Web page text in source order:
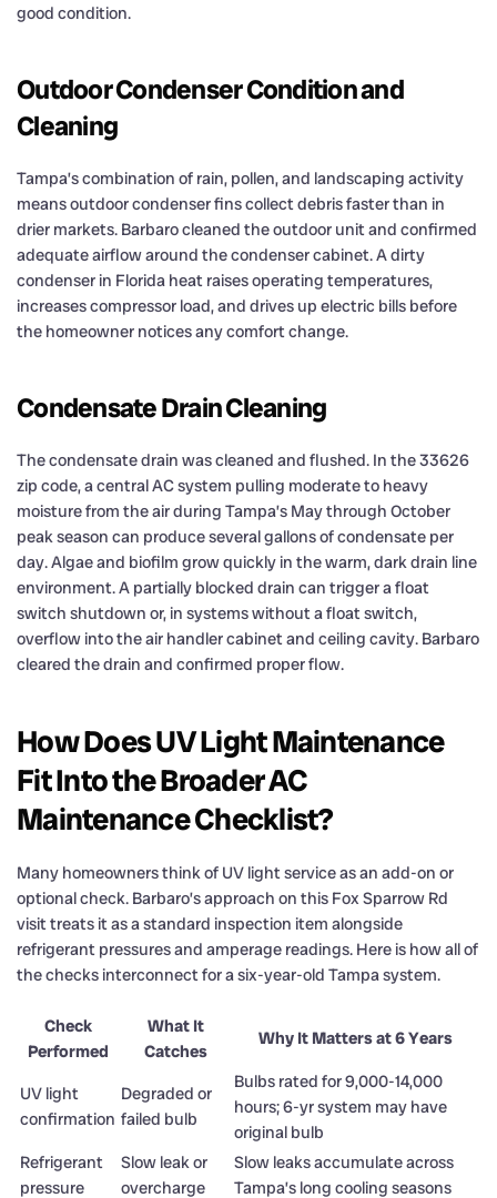
good condition.
Outdoor Condenser Condition and
Cleaning
Tampa’s combination of rain, pollen, and landscaping activity
means outdoor condenser fins collect debris faster than in
drier markets. Barbaro cleaned the outdoor unit and confirmed
adequate airflow around the condenser cabinet. A dirty
condenser in Florida heat raises operating temperatures,
increases compressor load, and drives up electric bills before
the homeowner notices any comfort change.
Condensate Drain Cleaning
The condensate drain was cleaned and flushed. In the 33626
zip code, a central AC system pulling moderate to heavy
moisture from the air during Tampa’s May through October
peak season can produce several gallons of condensate per
day. Algae and biofilm grow quickly in the warm, dark drain line
environment. A partially blocked drain can trigger a float
switch shutdown or, in systems without a float switch,
overflow into the air handler cabinet and ceiling cavity. Barbaro
cleared the drain and confirmed proper flow.
How Does UV Light Maintenance
Fit Into the Broader AC
Maintenance Checklist?
Many homeowners think of UV light service as an add-on or
optional check. Barbaro’s approach on this Fox Sparrow Rd
visit treats it as a standard inspection item alongside
refrigerant pressures and amperage readings. Here is how all of
the checks interconnect for a six-year-old Tampa system.
Check
Performed
What It
Catches
Why It Matters at 6 Years
UV light
confirmation
Degraded or
failed bulb
Bulbs rated for 9,000-14,000
hours; 6-yr system may have
original bulb
Refrigerant
pressure
Slow leak or
overcharge
Slow leaks accumulate across
Tampa’s long cooling seasons